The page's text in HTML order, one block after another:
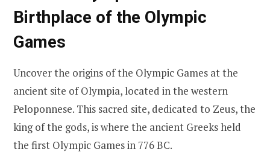
Birthplace of the Olympic
Games
Uncover the origins of the Olympic Games at the
ancient site of Olympia, located in the western
Peloponnese. This sacred site, dedicated to Zeus, the
king of the gods, is where the ancient Greeks held
the first Olympic Games in 776 BC.